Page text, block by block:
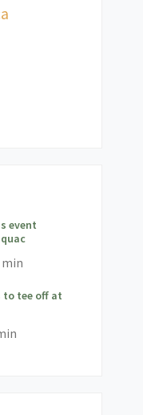
event
Time:
min
to tee off at
Time: